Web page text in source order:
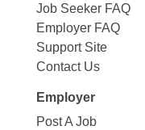
Job Seeker FAQ
Employer FAQ
Support Site
Contact Us
Employer
Post A Job